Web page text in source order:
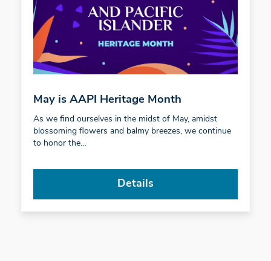
May is AAPI Heritage Month
As we find ourselves in the midst of May, amidst
blossoming flowers and balmy breezes, we continue
to honor the…
Details